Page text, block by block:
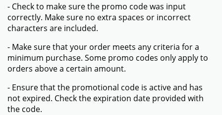
- Check to make sure the promo code was input
correctly. Make sure no extra spaces or incorrect
characters are included.
- Make sure that your order meets any criteria for a
minimum purchase. Some promo codes only apply to
orders above a certain amount.
- Ensure that the promotional code is active and has
not expired. Check the expiration date provided with
the code.